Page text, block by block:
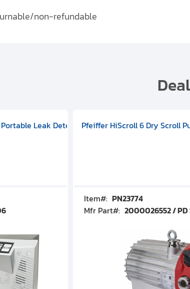
non-refundable
Diaphragm Pump, 501591V09000500
Pump (DN 63 ISO-K), DIVAC 3.0T
Leak Detector With Integral Oil Sealed
Pfeiffer HiScroll 6 Dry Scroll
Item#: PN23774
Mfr Part#: 2000026552 /